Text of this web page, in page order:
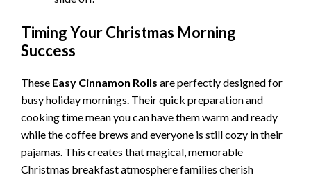
Timing Your Christmas Morning
Success
These Easy Cinnamon Rolls are perfectly designed for
busy holiday mornings. Their quick preparation and
cooking time mean you can have them warm and ready
while the coffee brews and everyone is still cozy in their
pajamas. This creates that magical, memorable
Christmas breakfast atmosphere families cherish